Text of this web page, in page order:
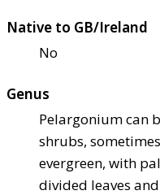
Native to GB/Ireland
No
Genus
Pelargonium can
shrubs,
evergreen, with
divided leaves